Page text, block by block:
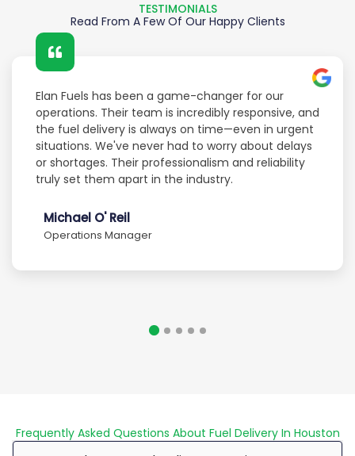
TESTIMONIALS
Read From A Few Of Our Happy Clients
Elan Fuels has been a game-changer for our
operations. Their team is incredibly responsive, and
the fuel delivery is always on time—even in urgent
situations. We've never had to worry about delays
or shortages. Their professionalism and reliability
truly set them apart in the industry.
Michael O' Reil
Operations Manager
Frequently Asked Questions About Fuel Delivery In Houston